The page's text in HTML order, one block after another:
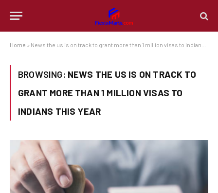
Home » News the us is on track to grant more than 1 million visas to indians this year
BROWSING: NEWS THE US IS ON TRACK TO
GRANT MORE THAN 1 MILLION VISAS TO
INDIANS THIS YEAR